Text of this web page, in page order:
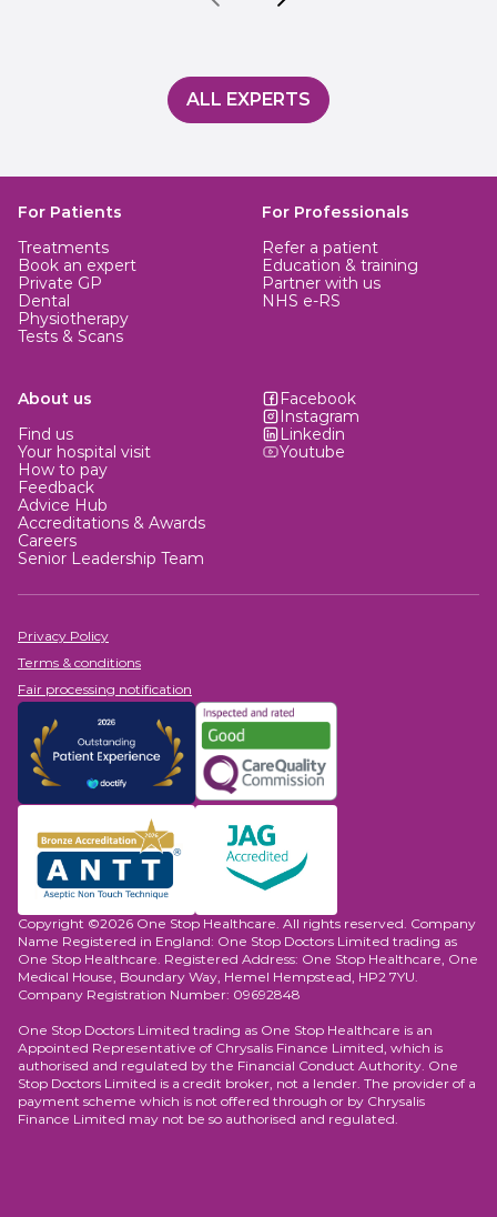
ALL EXPERTS
For Patients
Treatments
Book an expert
Private GP
Dental
Physiotherapy
Tests & Scans
For Professionals
Refer a patient
Education & training
Partner with us
NHS e-RS
About us
Find us
Your hospital visit
How to pay
Feedback
Advice Hub
Accreditations & Awards
Careers
Senior Leadership Team
Facebook
Instagram
Linkedin
Youtube
Privacy Policy
Terms & conditions
Fair processing notification
Copyright ©2026 One Stop Healthcare. All rights reserved. Company
Name Registered in England: One Stop Doctors Limited trading as
One Stop Healthcare. Registered Address: One Stop Healthcare, One
Medical House, Boundary Way, Hemel Hempstead, HP2 7YU.
Company Registration Number: 09692848
One Stop Doctors Limited trading as One Stop Healthcare is an
Appointed Representative of Chrysalis Finance Limited, which is
authorised and regulated by the Financial Conduct Authority. One
Stop Doctors Limited is a credit broker, not a lender. The provider of a
payment scheme which is not offered through or by Chrysalis
Finance Limited may not be so authorised and regulated.